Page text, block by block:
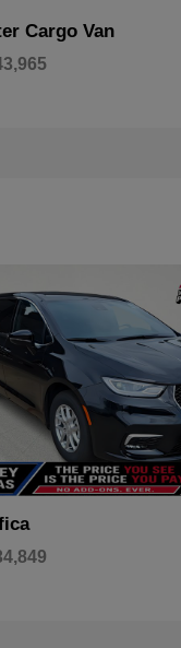
Cargo Van